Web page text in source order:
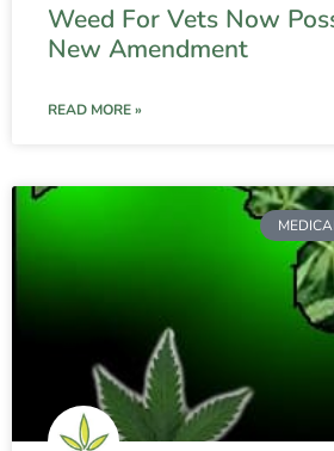
Weed For Vets Now
New Amendment
READ MORE »